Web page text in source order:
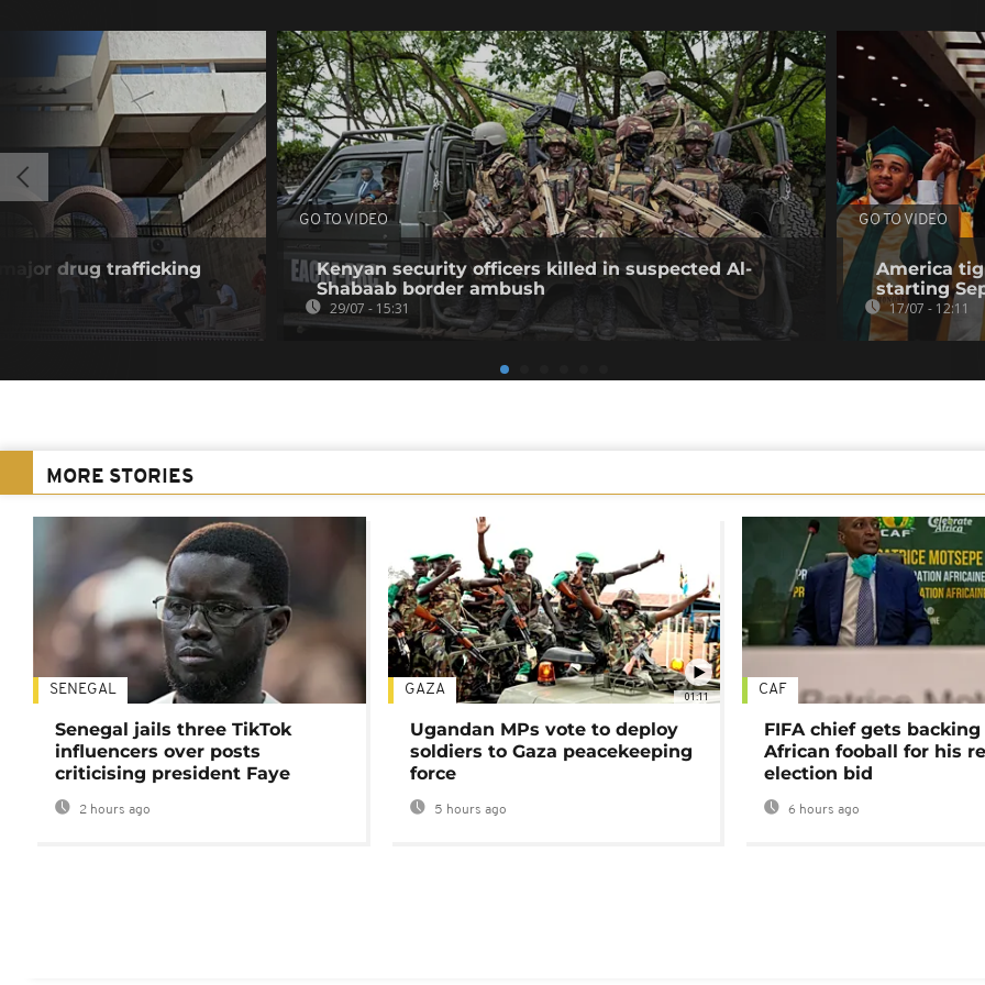
drug trafficking
GO TO VIDEO
Kenyan security officers killed in suspected Al-
Shabaab border ambush
29/07 - 15:31
GO TO VIDEO
America
starting
17/07 - 12:11
MORE STORIES
SENEGAL
Senegal jails three TikTok
influencers over posts
criticising president Faye
2 hours ago
01:11
GAZA
Ugandan MPs vote to deploy
soldiers to Gaza peacekeeping
force
5 hours ago
CAF
FIFA chief gets
African fooball for his
election bid
6 hours ago